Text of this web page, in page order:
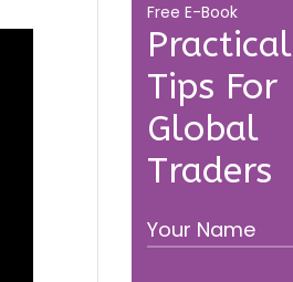
Practical
Tips For
Global
Traders
Free E-Book